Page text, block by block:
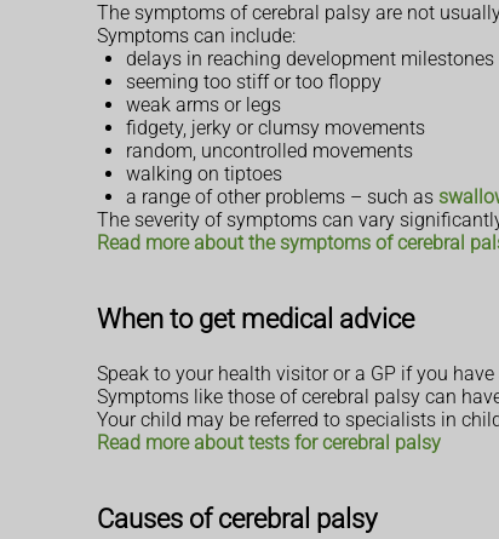
The symptoms of cerebral palsy are not
Symptoms can include:
delays in reaching development
seeming too stiff or too floppy
weak arms or legs
fidgety, jerky or clumsy movements
random, uncontrolled movements
walking on tiptoes
a range of other problems – such as
The severity of symptoms can vary
Read more about the symptoms of cerebral
When to get medical advice
Speak to your health visitor or a GP if you
Symptoms like those of cerebral palsy can
Your child may be referred to specialists in
Read more about tests for cerebral palsy
Causes of cerebral palsy